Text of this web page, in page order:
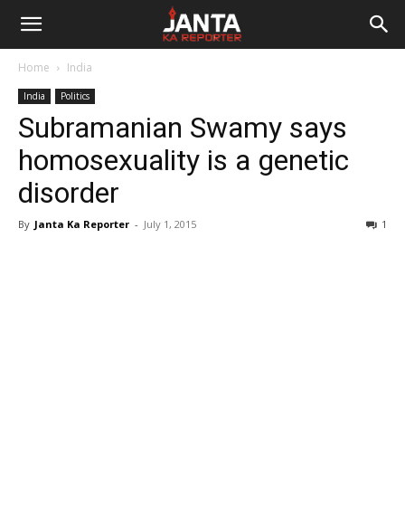
Janta
Reporter
Home India
India Politics
Subramanian Swamy says
homosexuality is a genetic
disorder
By Janta Ka Reporter - July 1, 2015 1